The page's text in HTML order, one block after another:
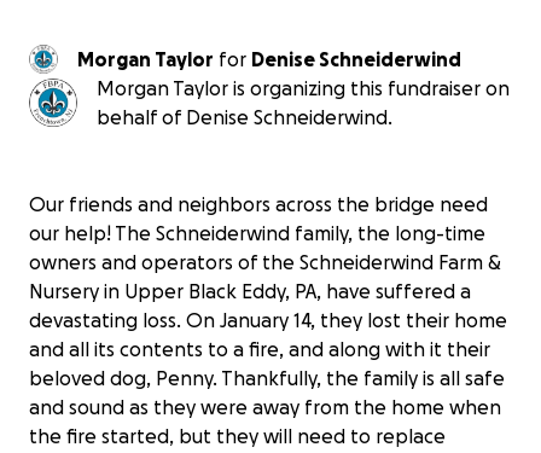
Morgan Taylor for Denise Schneiderwind
Morgan Taylor is organizing this fundraiser on
behalf of Denise Schneiderwind.
Our friends and neighbors across the bridge need
our help! The Schneiderwind family, the long-time
owners and operators of the Schneiderwind Farm &
Nursery in Upper Black Eddy, PA, have suffered a
devastating loss. On January 14, they lost their home
and all its contents to a fire, and along with it their
beloved dog, Penny. Thankfully, the family is all safe
and sound as they were away from the home when
the fire started, but they will need to replace